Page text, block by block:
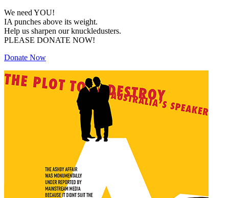
We need YOU!
IA punches above its weight.
Help us sharpen our knuckledusters.
PLEASE DONATE NOW!
Donate Now